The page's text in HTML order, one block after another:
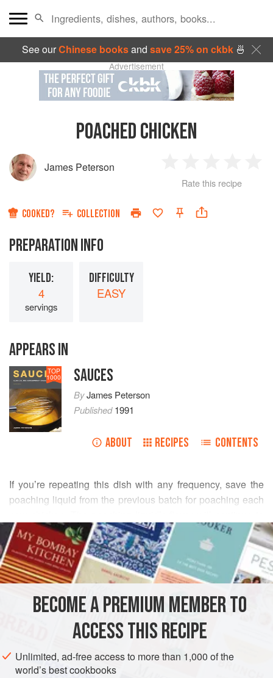
See ourChinese booksand save 25% on ckbk🍜
Advertisement
POACHED CHICKEN
James Peterson
Star
2
Stars
3
Stars
4
Rate this recipe
COOKED? COLLECTION
PREPARATION INFO
YIELD:
4
servings
DIFFICULTY
EASY
APPEARS IN
TOP
1000 SAUCES
ByJames Peterson
Published1991
ABOUT RECIPES CONTENTS
If you’re repeating this dish with any frequency, save the
poaching liquid from the previous batch for poaching each
improve. By serving the poaching liquid around the
chicken, you have a dish that’s perfectly lean, but you can
also enrich it with a little cream and flavor it with herbs,
especially chopped tarragon. You can also thicken the
that follows.
READ MORE
INGREDIENTS
MAIN COURSE GLUTEN-FREE
BECOME A PREMIUM MEMBER TO
ACCESS THIS RECIPE
Unlimited, ad-free access to more than 1,000 of the
world’s best cookbooks